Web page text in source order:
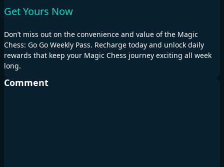
Get Yours Now
Don’t miss out on the convenience and value of the Magic
Chess: Go Go Weekly Pass. Recharge today and unlock daily
rewards that keep your Magic Chess journey exciting all week
long.
Comment